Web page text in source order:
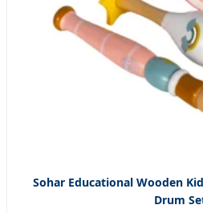
Sohar Educational Wooden
Drum